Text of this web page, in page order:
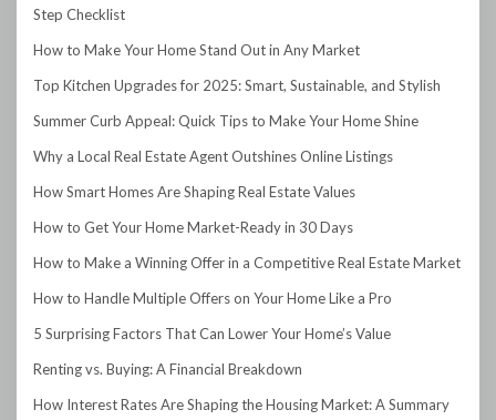
Step Checklist
How to Make Your Home Stand Out in Any Market
Top Kitchen Upgrades for 2025: Smart, Sustainable, and Stylish
Summer Curb Appeal: Quick Tips to Make Your Home Shine
Why a Local Real Estate Agent Outshines Online Listings
How Smart Homes Are Shaping Real Estate Values
How to Get Your Home Market-Ready in 30 Days
How to Make a Winning Offer in a Competitive Real Estate Market
How to Handle Multiple Offers on Your Home Like a Pro
5 Surprising Factors That Can Lower Your Home’s Value
Renting vs. Buying: A Financial Breakdown
How Interest Rates Are Shaping the Housing Market: A Summary